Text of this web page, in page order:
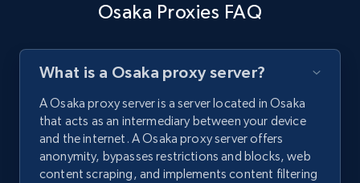
Osaka Proxies FAQ
What is a Osaka proxy server?
A Osaka proxy server is a server located in Osaka
that acts as an intermediary between your device
and the internet. A Osaka proxy server offers
anonymity, bypasses restrictions and blocks, web
content scraping, and implements content filtering